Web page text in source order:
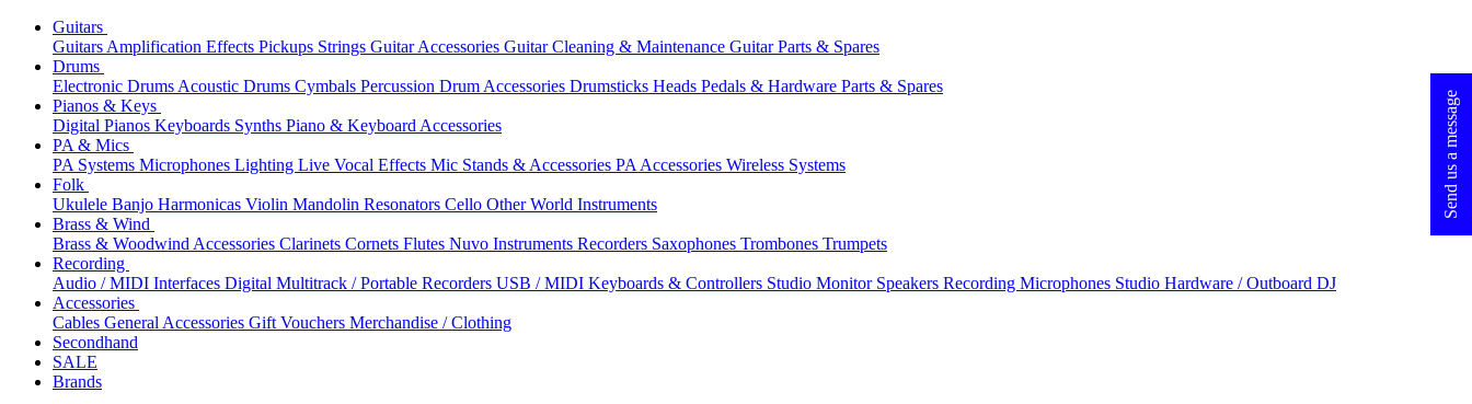
Guitars
Guitars Amplification Effects Pickups Strings Guitar Accessories Guitar Cleaning & Maintenance Guitar Parts & Spares
Drums
Electronic Drums Acoustic Drums Cymbals Percussion Drum Accessories Drumsticks Heads Pedals & Hardware Parts & Spares
Pianos & Keys
Digital Pianos Keyboards Synths Piano & Keyboard Accessories
PA & Mics
PA Systems Microphones Lighting Live Vocal Effects Mic Stands & Accessories PA Accessories Wireless Systems
Folk
Ukulele Banjo Harmonicas Violin Mandolin Resonators Cello Other World Instruments
Brass & Wind
Brass & Woodwind Accessories Clarinets Cornets Flutes Nuvo Instruments Recorders Saxophones Trombones Trumpets
Recording
Audio / MIDI Interfaces Digital Multitrack / Portable Recorders USB / MIDI Keyboards & Controllers Studio Monitor Speakers Recording Microphones Studio Hardware / Outboard DJ
Accessories
Cables General Accessories Gift Vouchers Merchandise / Clothing
Secondhand
SALE
Brands
Send us a message